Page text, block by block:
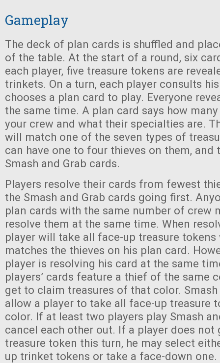
Gameplay
The deck of plan cards is shuffled and
of the table. At the start of a round, six
each player, five treasure tokens are
trinkets. On a turn, each player consults
chooses a plan card to play. Everyone
the same time. A plan card says how
your crew and what their specialties are.
will match one of the seven types of
can have one to four thieves on them, and
Smash and Grab cards.
Players resolve their cards from fewest
the Smash and Grab cards going first.
plan cards with the same number of crew
resolve them at the same time. When
player will take all face-up treasure tokens
matches the thieves on his plan card.
player is resolving his card at the same
players’ cards feature a thief of the same
get to claim treasures of that color. Smash
allow a player to take all face-up treasure
color. If at least two players play Smash
cancel each other out. If a player does not
treasure token this turn, he may select
up trinket tokens or take a face-down one.